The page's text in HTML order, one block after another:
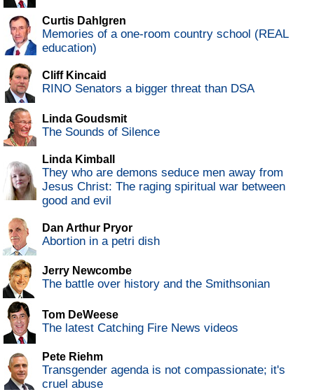
Curtis Dahlgren
Memories of a one-room country school (REAL
education)
Cliff Kincaid
RINO Senators a bigger threat than DSA
Linda Goudsmit
The Sounds of Silence
Linda Kimball
They who are demons seduce men away from
Jesus Christ: The raging spiritual war between
good and evil
Dan Arthur Pryor
Abortion in a petri dish
Jerry Newcombe
The battle over history and the Smithsonian
Tom DeWeese
The latest Catching Fire News videos
Pete Riehm
Transgender agenda is not compassionate; it's
cruel abuse